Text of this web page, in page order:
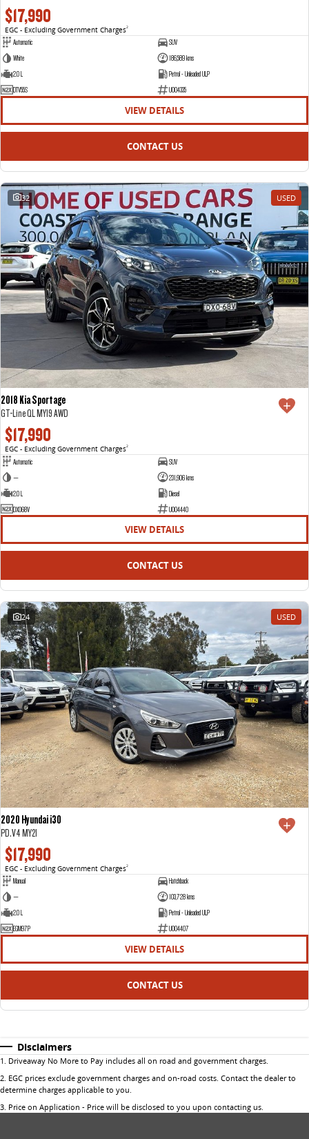
$17,990
EGC - Excluding Government Charges2
Automatic
SUV
White
186,589 kms
2.0 L
Petrol - Unleaded ULP
DTV55S
U004335
VIEW DETAILS
CONTACT US
32 USED
2018 Kia Sportage
GT-Line QL MY19 AWD
$17,990
EGC - Excluding Government Charges2
Automatic
SUV
—
231,906 kms
2.0 L
Diesel
DXO68V
U004440
VIEW DETAILS
CONTACT US
24 USED
2020 Hyundai i30
PD.V4 MY21
$17,990
EGC - Excluding Government Charges2
Manual
Hatchback
—
103,728 kms
2.0 L
Petrol - Unleaded ULP
EGM97P
U004407
VIEW DETAILS
CONTACT US
Disclaimers
1 Driveaway No More to Pay includes all on road and government charges.
2 EGC prices exclude government charges and on-road costs. Contact the dealer to
determine charges applicable to you.
3 Price on Application - Price will be disclosed to you upon contacting us.